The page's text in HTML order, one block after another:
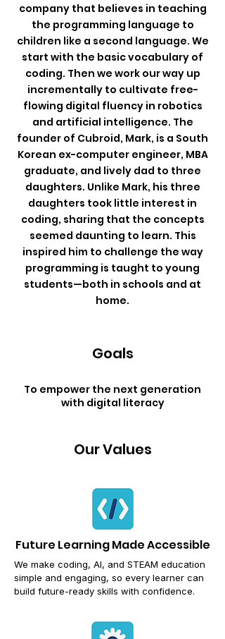
company that believes in teaching
the programming language to
children like a second language. We
start with the basic vocabulary of
coding. Then we work our way up
incrementally to cultivate free-
flowing digital fluency in robotics
and artificial intelligence. The
founder of Cubroid, Mark, is a South
Korean ex-computer engineer, MBA
graduate, and lively dad to three
daughters. Unlike Mark, his three
daughters took little interest in
coding, sharing that the concepts
seemed daunting to learn. This
inspired him to challenge the way
programming is taught to young
students—both in schools and at
home.
Goals
To empower the next generation
with digital literacy
Our Values
Future Learning Made Accessible
We make coding, AI, and STEAM education
simple and engaging, so every learner can
build future-ready skills with confidence.